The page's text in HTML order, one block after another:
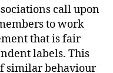
call upon
to work
that is fair
labels. This
similar behaviour